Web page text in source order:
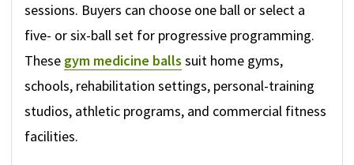
sessions. Buyers can choose one ball or select a
five- or six-ball set for progressive programming.
These gym medicine balls suit home gyms,
schools, rehabilitation settings, personal-training
studios, athletic programs, and commercial fitness
facilities.